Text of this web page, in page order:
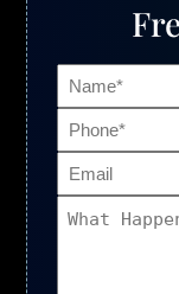
Name
Phone
(Required)
Email
Happened?